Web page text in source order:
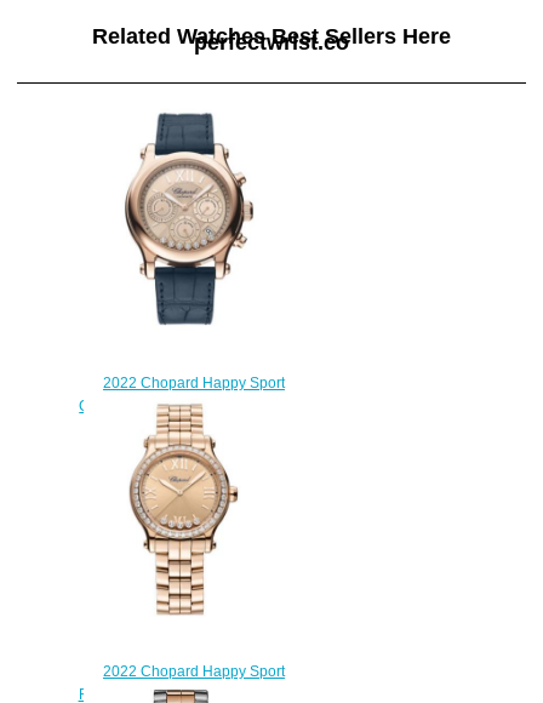
Related Watches Best Sellers Here
perfectwrist.co
2022 Chopard Happy Sport
Chrono Replica Watch 274653-
5001
$220.00
2022 Chopard Happy Sport
Replica Watch 275378-5009